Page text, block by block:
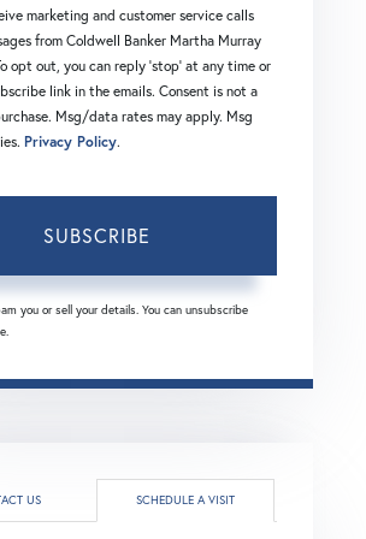
marketing and customer service calls
from Coldwell Banker Martha Murray
opt out, you can reply 'stop' at any time or
link in the emails. Consent is not a
Msg/data rates may apply. Msg
Privacy Policy.
SUBSCRIBE
you or sell your details. You can unsubscribe
US SCHEDULE A VISIT